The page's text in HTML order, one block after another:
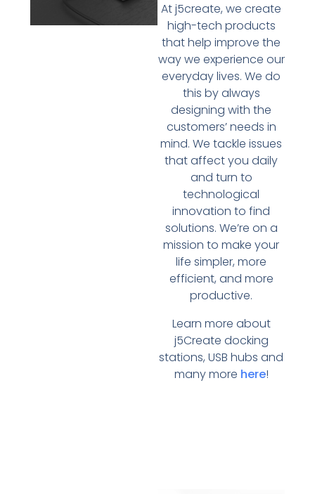
At j5create, we create
high-tech products
that help improve the
way we experience our
everyday lives. We do
this by always
designing with the
customers’ needs in
mind. We tackle issues
that affect you daily
and turn to
technological
innovation to find
solutions. We’re on a
mission to make your
life simpler, more
efficient, and more
productive.
Learn more about
j5Create docking
stations, USB hubs and
many more here!